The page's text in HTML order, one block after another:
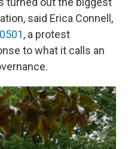
said Erica Connell,
, a protest
to what it calls an